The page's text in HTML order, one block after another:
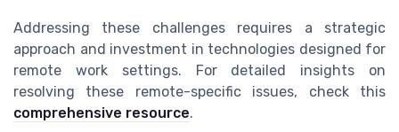
Addressing these challenges requires a strategic
approach and investment in technologies designed for
remote work settings. For detailed insights on
resolving these remote-specific issues, check this
comprehensive resource.